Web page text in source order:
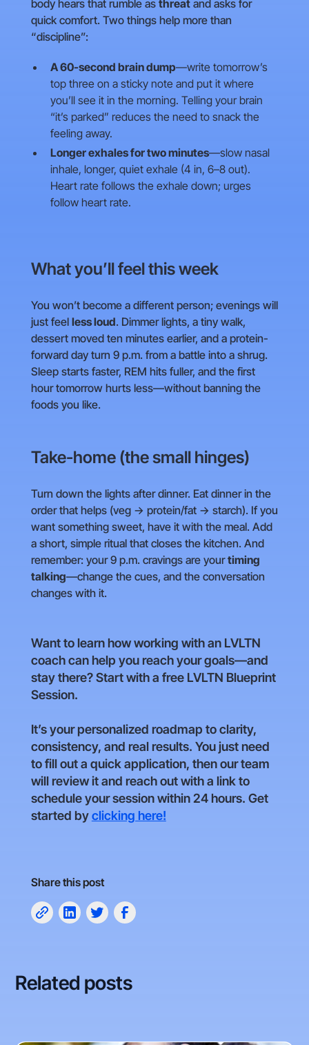
body hears that rumble as threatand asks for
quick comfort. Two things help more than
“discipline”:
A 60-second brain dump—write tomorrow’s
top three on a sticky note and put it where
you’ll see it in the morning. Telling your brain
“it’s parked” reduces the need to snack the
feeling away.
Longer exhales for two minutes—slow nasal
inhale, longer, quiet exhale (4 in, 6–8 out).
Heart rate follows the exhale down; urges
follow heart rate.
What you’ll feel this week
You won’t become a different person; evenings will
just feel less loud. Dimmer lights, a tiny walk,
dessert moved ten minutes earlier, and a protein-
forward day turn 9 p.m. from a battle into a shrug.
Sleep starts faster, REM hits fuller, and the first
hour tomorrow hurts less—without banning the
foods you like.
Take-home (the small hinges)
Turn down the lights after dinner. Eat dinner in the
order that helps (veg → protein/fat → starch). If you
want something sweet, have it with the meal. Add
a short, simple ritual that closes the kitchen. And
remember: your 9 p.m. cravings are yourtiming
talking—change the cues, and the conversation
changes with it.
Want to learn how working with an LVLTN
coach can help you reach your goals—and
stay there? Start with a free LVLTN Blueprint
Session.
It’s your personalized roadmap to clarity,
consistency, and real results. You just need
to fill out a quick application, then our team
will review it and reach out with a link to
schedule your session within 24 hours. Get
started byclicking here!
Share this post
Related posts